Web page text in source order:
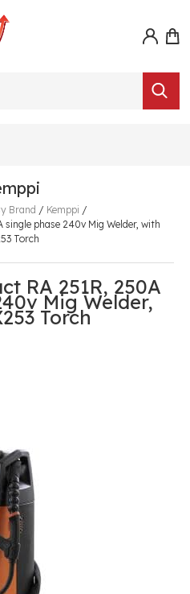
Brand / Kemppi /
single phase 240v Mig Welder, with
Torch
RA 251R, 250A
Mig Welder,
Torch